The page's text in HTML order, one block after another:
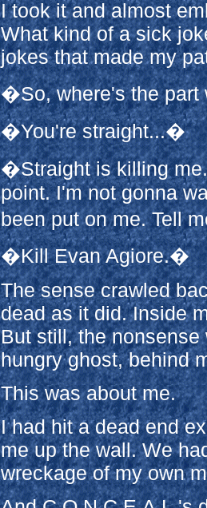
I took it and almost
What kind of a sick
jokes that made my
�So, where's the part
�You're straight...�
�Straight is killing
point. I'm not gonna
been put on me. Tell
�Kill Evan Agiore.�
The sense crawled
dead as it did. Inside
But still, the
hungry ghost, behind
This was about me.
I had hit a dead end
me up the wall. We
wreckage of my own